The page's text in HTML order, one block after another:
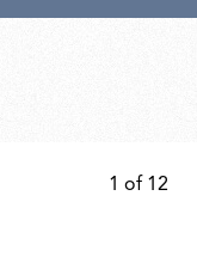
1 of 12